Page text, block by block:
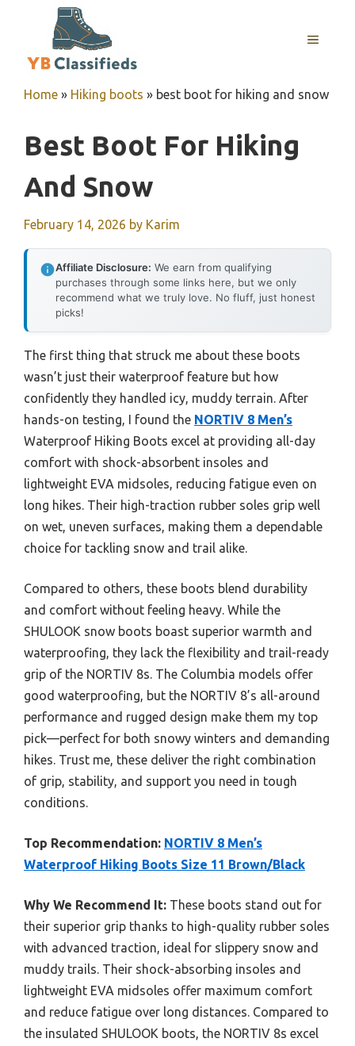
MENU
Home » Hiking boots » best boot for hiking and snow
Best Boot For Hiking
And Snow
February 14, 2026 by Karim
Affiliate Disclosure: We earn from qualifying
purchases through some links here, but we only
recommend what we truly love. No fluff, just honest
picks!
The first thing that struck me about these boots
wasn’t just their waterproof feature but how
confidently they handled icy, muddy terrain. After
hands-on testing, I found the NORTIV 8 Men’s
Waterproof Hiking Boots excel at providing all-day
comfort with shock-absorbent insoles and
lightweight EVA midsoles, reducing fatigue even on
long hikes. Their high-traction rubber soles grip well
on wet, uneven surfaces, making them a dependable
choice for tackling snow and trail alike.
Compared to others, these boots blend durability
and comfort without feeling heavy. While the
SHULOOK snow boots boast superior warmth and
waterproofing, they lack the flexibility and trail-ready
grip of the NORTIV 8s. The Columbia models offer
good waterproofing, but the NORTIV 8’s all-around
performance and rugged design make them my top
pick—perfect for both snowy winters and demanding
hikes. Trust me, these deliver the right combination
of grip, stability, and support you need in tough
conditions.
Top Recommendation: NORTIV 8 Men’s
Waterproof Hiking Boots Size 11 Brown/Black
Why We Recommend It: These boots stand out for
their superior grip thanks to high-quality rubber soles
with advanced traction, ideal for slippery snow and
muddy trails. Their shock-absorbing insoles and
lightweight EVA midsoles offer maximum comfort
and reduce fatigue over long distances. Compared to
the insulated SHULOOK boots, the NORTIV 8s excel